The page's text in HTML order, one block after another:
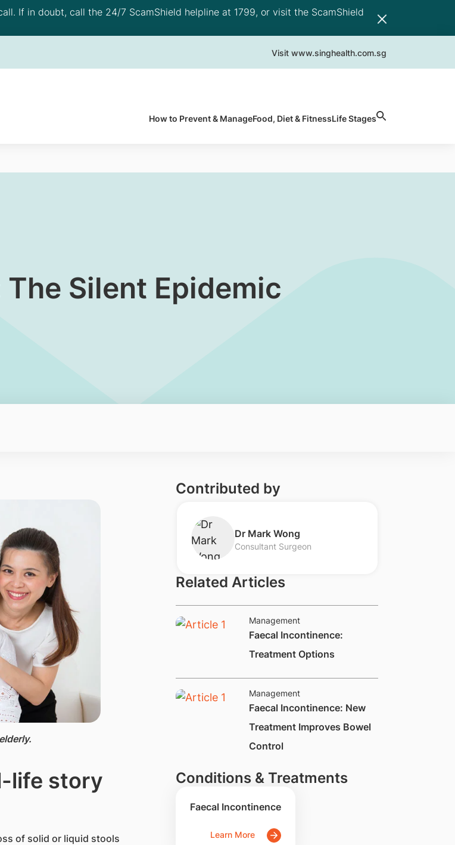
If in doubt, call the 24/7 ScamShield helpline at 1799, or visit the ScamShield
Visit www.singhealth.com.sg
How to Prevent & ManageFood, Diet & FitnessLife Stages
Silent Epidemic
life story
of solid or liquid stools
Contributed by
​Dr Mark Wong
Consultant Surgeon
Related Articles
Management
​Faecal Incontinence:
Treatment Options
Management
​Faecal Incontinence: New
Treatment Improves Bowel
Control
Conditions & Treatments
Faecal Incontinence
Learn More